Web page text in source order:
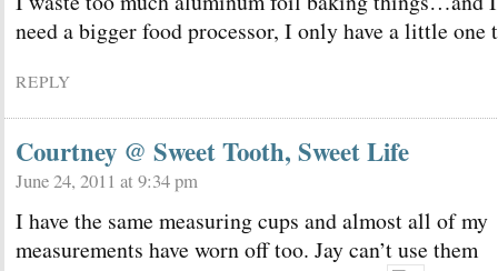
need a bigger food processor, I only have a little one
REPLY
Courtney @ Sweet Tooth, Sweet Life
June 24, 2011 at 9:34 pm
I have the same measuring cups and almost all of my
measurements have worn off too. Jay can’t use them